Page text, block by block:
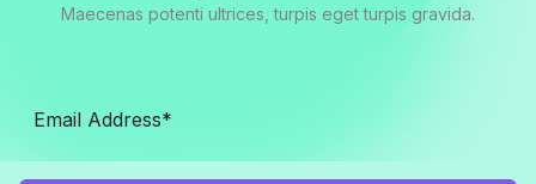
Maecenas potenti ultrices, turpis eget turpis gravida.